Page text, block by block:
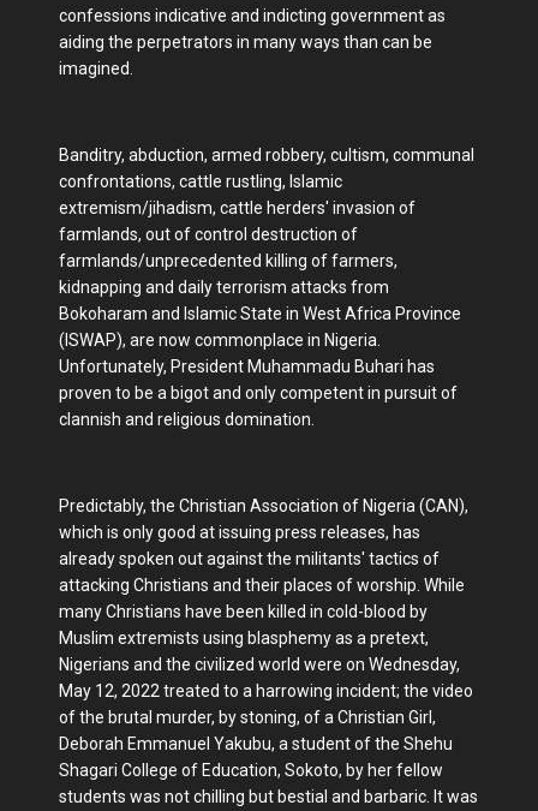
confessions indicative and indicting government as
aiding the perpetrators in many ways than can be
imagined.
Banditry, abduction, armed robbery, cultism, communal
confrontations, cattle rustling, Islamic
extremism/jihadism, cattle herders' invasion of
farmlands, out of control destruction of
farmlands/unprecedented killing of farmers,
kidnapping and daily terrorism attacks from
Bokoharam and Islamic State in West Africa Province
(ISWAP), are now commonplace in Nigeria.
Unfortunately, President Muhammadu Buhari has
proven to be a bigot and only competent in pursuit of
clannish and religious domination.
Predictably, the Christian Association of Nigeria (CAN),
which is only good at issuing press releases, has
already spoken out against the militants' tactics of
attacking Christians and their places of worship. While
many Christians have been killed in cold-blood by
Muslim extremists using blasphemy as a pretext,
Nigerians and the civilized world were on Wednesday,
May 12, 2022 treated to a harrowing incident; the video
of the brutal murder, by stoning, of a Christian Girl,
Deborah Emmanuel Yakubu, a student of the Shehu
Shagari College of Education, Sokoto, by her fellow
students was not chilling but bestial and barbaric. It was